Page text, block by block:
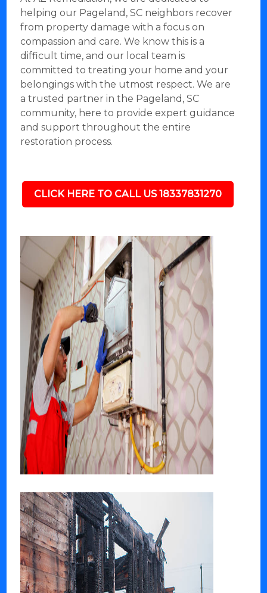
helping our Pageland, SC neighbors recover
from property damage with a focus on
compassion and care. We know this is a
difficult time, and our local team is
committed to treating your home and your
belongings with the utmost respect. We are
a trusted partner in the Pageland, SC
community, here to provide expert guidance
and support throughout the entire
restoration process.
CLICK HERE TO CALL US 18337831270